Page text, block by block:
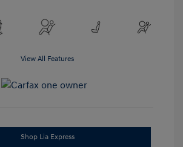
View All Features
Shop Lia Express